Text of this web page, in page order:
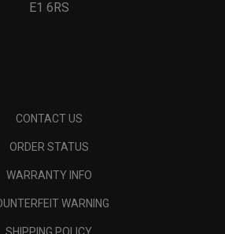
E1 6RS
CONTACT US
ORDER STATUS
WARRANTY INFO
WARNING